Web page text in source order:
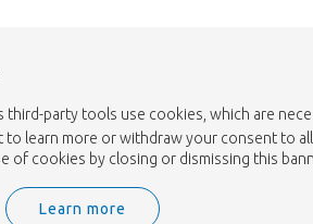
third-party tools use cookies, which are
to learn more or withdraw your consent to
of cookies by closing or dismissing this
Learn more